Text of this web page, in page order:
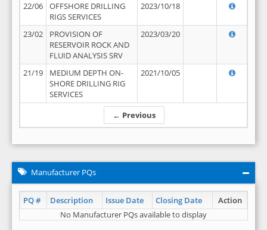
← Previous
22/06
OFFSHORE DRILLING
RIGS SERVICES
2023/10/18
23/02
PROVISION OF
RESERVOIR ROCK AND
FLUID ANALYSIS SRV
2023/03/20
21/19
MEDIUM DEPTH ON-
SHORE DRILLING RIG
SERVICES
2021/10/05
Manufacturer PQs
PQ # Description Issue Date Closing Date
Action
No Manufacturer PQs available to display